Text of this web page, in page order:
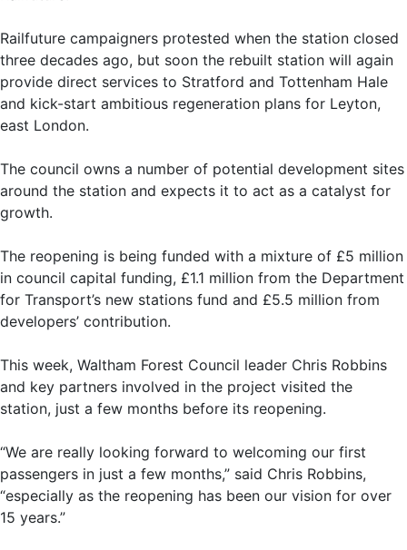
Railfuture campaigners protested when the station closed
three decades ago, but soon the rebuilt station will again
provide direct services to Stratford and Tottenham Hale
and kick-start ambitious regeneration plans for Leyton,
east London.
The council owns a number of potential development sites
around the station and expects it to act as a catalyst for
growth.
The reopening is being funded with a mixture of £5 million
in council capital funding, £1.1 million from the Department
for Transport’s new stations fund and £5.5 million from
developers’ contribution.
This week, Waltham Forest Council leader Chris Robbins
and key partners involved in the project visited the
station, just a few months before its reopening.
“We are really looking forward to welcoming our first
passengers in just a few months,” said Chris Robbins,
“especially as the reopening has been our vision for over
15 years.”